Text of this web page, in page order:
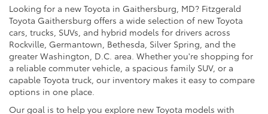
Looking for a new Toyota in Gaithersburg, MD? Fitzgerald
Toyota Gaithersburg offers a wide selection of new Toyota
cars, trucks, SUVs, and hybrid models for drivers across
Rockville, Germantown, Bethesda, Silver Spring, and the
greater Washington, D.C. area. Whether you're shopping for
a reliable commuter vehicle, a spacious family SUV, or a
capable Toyota truck, our inventory makes it easy to compare
options in one place.
Our goal is to help you explore new Toyota models with